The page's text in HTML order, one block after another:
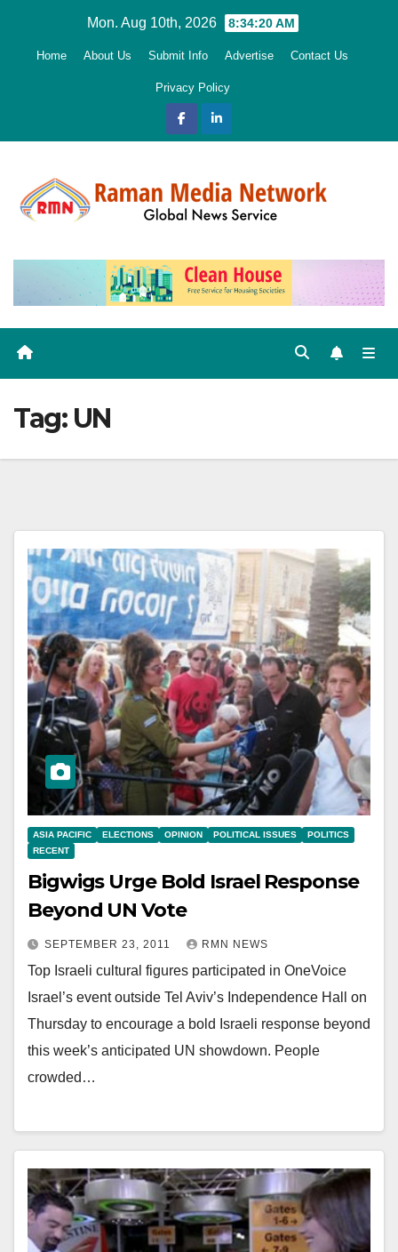
Mon. Aug 10th, 2026 8:34:21 AM
Home About Us Submit Info Advertise Contact Us
Privacy Policy
Tag: UN
ASIA PACIFIC ELECTIONS OPINION POLITICAL ISSUES
POLITICS
RECENT
Bigwigs Urge Bold Israel Response
Beyond UN Vote
SEPTEMBER 23, 2011 RMN NEWS
Top Israeli cultural figures participated in OneVoice
Israel’s event outside Tel Aviv’s Independence Hall on
Thursday to encourage a bold Israeli response beyond
this week’s anticipated UN showdown. People
crowded…